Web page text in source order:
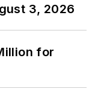
3, 2026
for